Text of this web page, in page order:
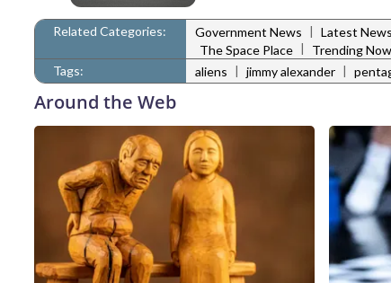
Related Categories: Government News | Latest News
The Space Place |
Trending Now
Tags:
aliens | jimmy alexander |
Around the Web